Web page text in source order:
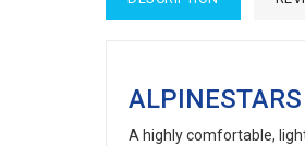
A highly comfortable,